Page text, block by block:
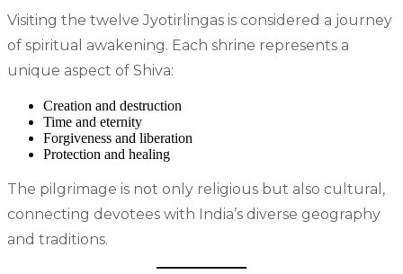
Visiting the twelve Jyotirlingas is considered a journey
of spiritual awakening. Each shrine represents a
unique aspect of Shiva:
Creation and destruction
Time and eternity
Forgiveness and liberation
Protection and healing
The pilgrimage is not only religious but also cultural,
connecting devotees with India’s diverse geography
and traditions.